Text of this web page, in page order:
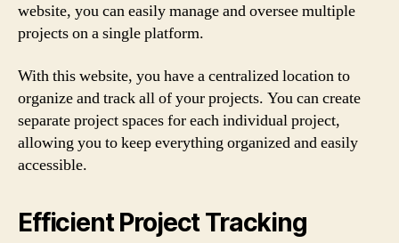
website, you can easily manage and oversee multiple
projects on a single platform.
With this website, you have a centralized location to
organize and track all of your projects. You can create
separate project spaces for each individual project,
allowing you to keep everything organized and easily
accessible.
Efficient Project Tracking